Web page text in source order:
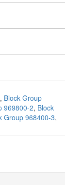
, Block Group
969800-2, Block
Group 968400-3,